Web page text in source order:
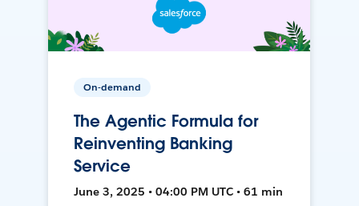
On-demand
The Agentic Formula for
Reinventing Banking
Service
June 3, 2025 • 04:00 PM UTC • 61 min